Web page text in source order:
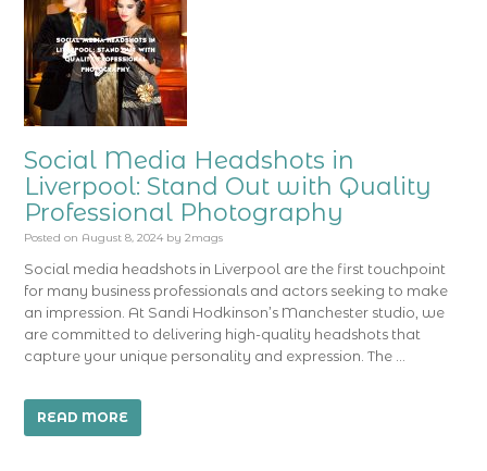
Social Media Headshots in
Liverpool: Stand Out with Quality
Professional Photography
Posted on August 8, 2024 by 2mags
Social media headshots in Liverpool are the first touchpoint
for many business professionals and actors seeking to make
an impression. At Sandi Hodkinson’s Manchester studio, we
are committed to delivering high-quality headshots that
capture your unique personality and expression. The …
READ MORE